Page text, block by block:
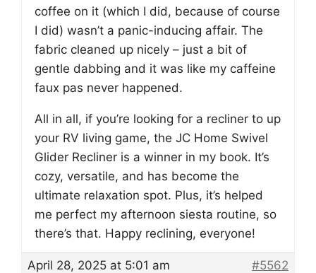
coffee on it (which I did, because of course
I did) wasn’t a panic-inducing affair. The
fabric cleaned up nicely – just a bit of
gentle dabbing and it was like my caffeine
faux pas never happened.
All in all, if you’re looking for a recliner to up
your RV living game, the JC Home Swivel
Glider Recliner is a winner in my book. It’s
cozy, versatile, and has become the
ultimate relaxation spot. Plus, it’s helped
me perfect my afternoon siesta routine, so
there’s that. Happy reclining, everyone!
April 28, 2025 at 5:01 am #5562